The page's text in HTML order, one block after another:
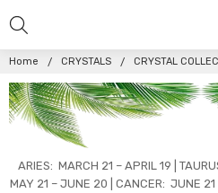
Home CRYSTALS CRYSTAL
ARIES: MARCH 21 – APRIL 19 |
MAY 21 – JUNE 20 | CANCER: JUNE